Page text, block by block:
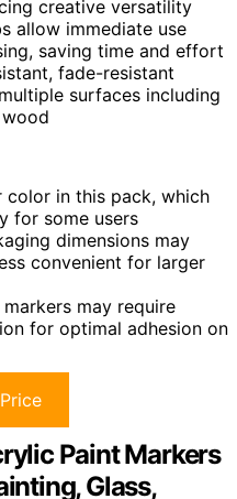
creative versatility
allow immediate use
saving time and effort
fade-resistant
surfaces including
in this pack, which
for some users
dimensions may
convenient for larger
may require
for optimal adhesion on
Paint Markers
Glass,